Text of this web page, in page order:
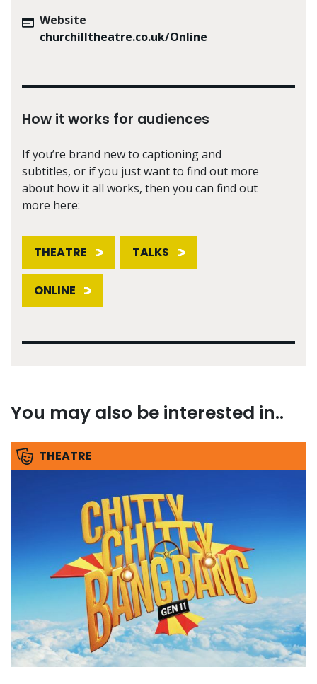
Website
churchilltheatre.co.uk/Online
How it works for audiences
If you’re brand new to captioning and
subtitles, or if you just want to find out more
about how it all works, then you can find out
more here:
THEATRE TALKS
ONLINE
You may also be interested in..
THEATRE